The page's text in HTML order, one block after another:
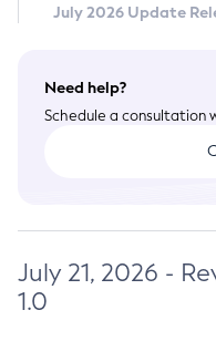
July 2026 Update
Need help?
Schedule a consultation
July 21, 2026 -
1.0